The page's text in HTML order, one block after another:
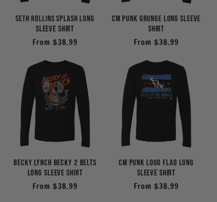
Seth Rollins Splash Long
Sleeve Shirt
Regular
From $38.99
CM Punk Grunge Long Sleeve
Shirt
Regular
From $38.99
Becky Lynch Becky 2 Belts
Long Sleeve Shirt
Regular
From $38.99
CM Punk Logo Flag Long
Sleeve Shirt
Regular
From $38.99